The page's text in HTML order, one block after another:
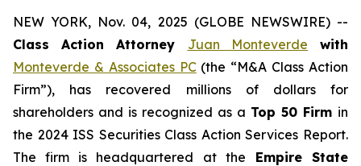
NEW YORK, Nov. 04, 2025 (GLOBE NEWSWIRE) --
Class Action Attorney Juan Monteverde with
Monteverde & Associates PC(the “M&A Class Action
Firm”), has recovered millions of dollars for
shareholders and is recognized as a Top 50 Firm in
the 2024 ISS Securities Class Action Services Report.
The firm is headquartered at the Empire State